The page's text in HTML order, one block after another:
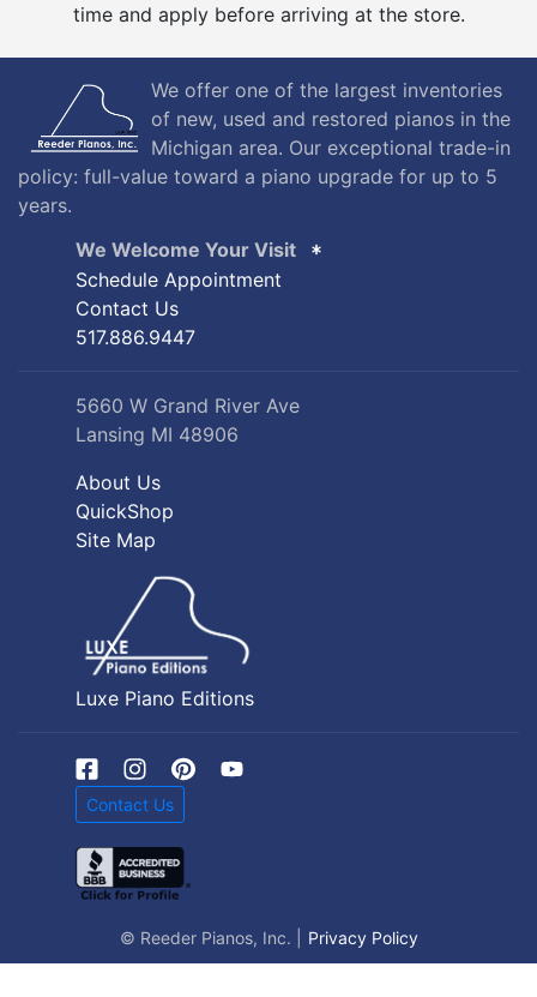
time and apply before arriving at the store.
We offer one of the largest inventories
of new, used and restored pianos in the
Michigan area. Our exceptional trade-in
policy: full-value toward a piano upgrade for up to 5
years.
We Welcome Your Visit
Schedule Appointment
Contact Us
517.886.9447
5660 W Grand River Ave
Lansing MI 48906
About Us
QuickShop
Site Map
Luxe Piano Editions
Contact Us
© Reeder Pianos, Inc. | Privacy Policy